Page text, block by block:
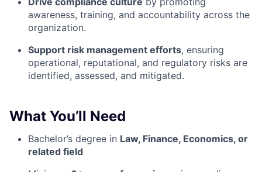
awareness, training, and accountability across the
organization.
Support risk management efforts, ensuring
operational, reputational, and regulatory risks are
identified, assessed, and mitigated.
What You’ll Need
Bachelor’s degree in Law, Finance, Economics, or
related field